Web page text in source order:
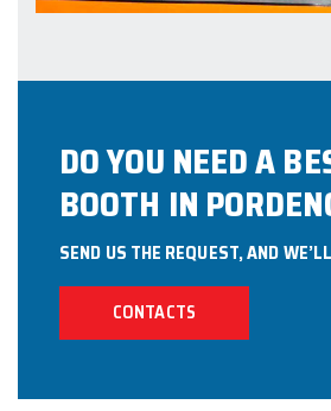
DO YOU NEED A
BOOTH IN
SEND US THE REQUEST, AND
CONTACTS